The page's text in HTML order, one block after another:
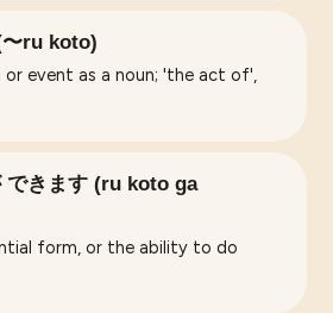
ru koto)
or event as a noun; 'the act of',
できます (ru koto ga
form, or the ability to do